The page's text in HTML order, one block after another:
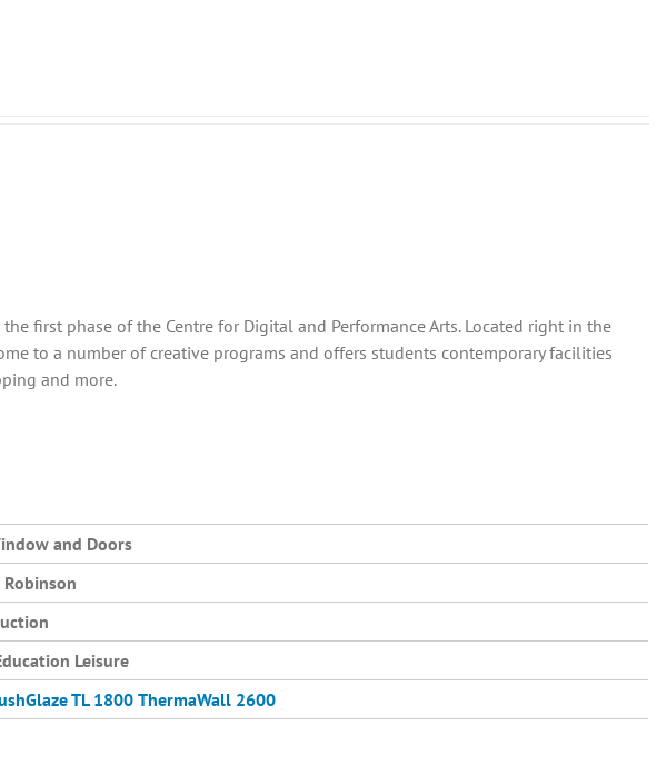
first phase of the Centre for Digital and Performance Arts. Located right in the
to a number of creative programs and offers students contemporary facilities
and more.
and Doors
Leisure
TL 1800 ThermaWall 2600